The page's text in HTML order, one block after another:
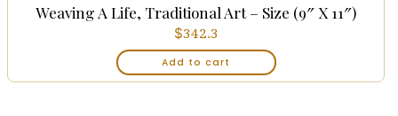
Weaving A Life, Traditional Art – Size (9″ X 11″)
$342.3
Add to cart